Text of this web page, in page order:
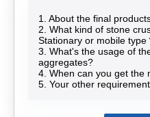
1. About the final
2. What kind of stone
Stationary or mobile type
3. What's the usage of
aggregates?
4. When can you get the
5. Your other